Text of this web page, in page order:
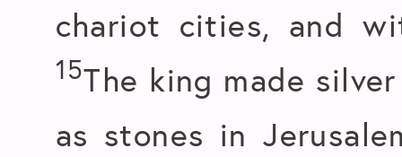
chariot cities, and
15The king made
as stones in